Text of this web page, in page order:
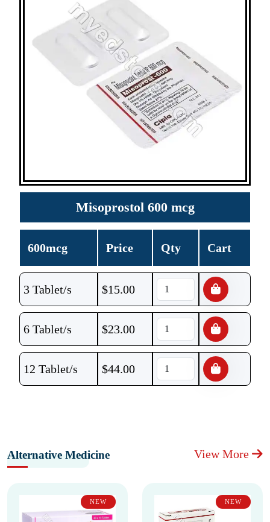
Misoprostol 600 mcg
600mcg Price Qty Cart
3 Tablet/s $15.00
6 Tablet/s $23.00
12 Tablet/s $44.00
Alternative Medicine View More
NEW NEW